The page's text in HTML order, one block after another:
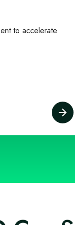
to accelerate